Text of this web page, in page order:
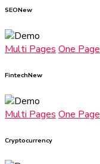
SEONew
Multi Pages One Page
FintechNew
Multi Pages One Page
Cryptocurrency